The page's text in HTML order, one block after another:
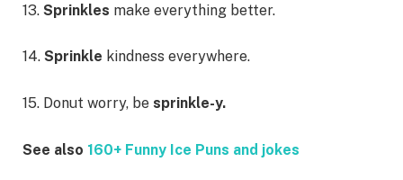
13. Sprinkles make everything better.
14. Sprinkle kindness everywhere.
15. Donut worry, be sprinkle-y.
See also 160+ Funny Ice Puns and jokes